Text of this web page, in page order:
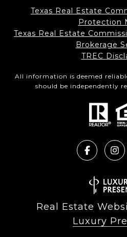
Texas Real Estate
Protection
Texas Real Estate
Brokerage
​​​​​​​TREC
All information is deemed
should be independently
Real Estate
Luxury